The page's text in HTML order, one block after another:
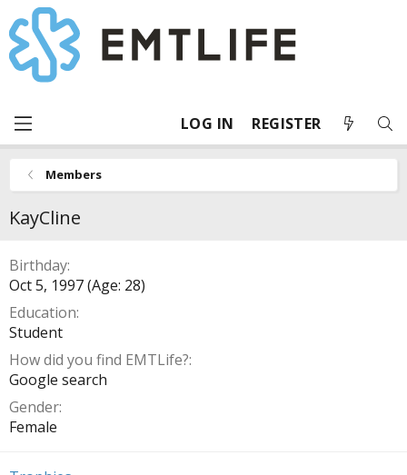
LOG IN REGISTER
Members
KayCline
Birthday
Oct 5, 1997 (Age: 28)
Education
Student
How did you find EMTLife?
Google search
Gender
Female